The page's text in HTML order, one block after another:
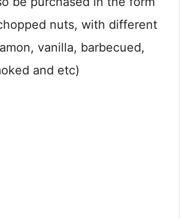
nuts, with different
vanilla, barbecued,
and etc)